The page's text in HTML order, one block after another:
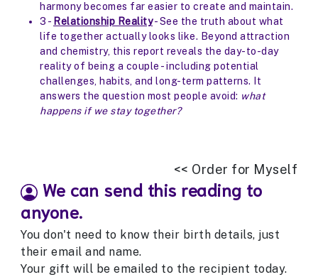
harmony becomes far easier to create and maintain.
3 - Relationship Reality- See the truth about what
life together actually looks like. Beyond attraction
and chemistry, this report reveals the day-to-day
reality of being a couple - including potential
challenges, habits, and long-term patterns. It
answers the question most people avoid: what
happens if we stay together?
<< Order for Myself
We can send this reading to
anyone.
You don't need to know their birth details, just
their email and name.
Your gift will be emailed to the recipient today.